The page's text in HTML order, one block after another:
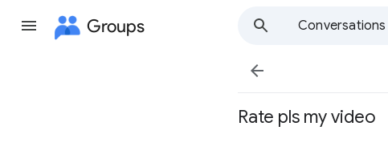
Groups
Conversations

Rate pls my video